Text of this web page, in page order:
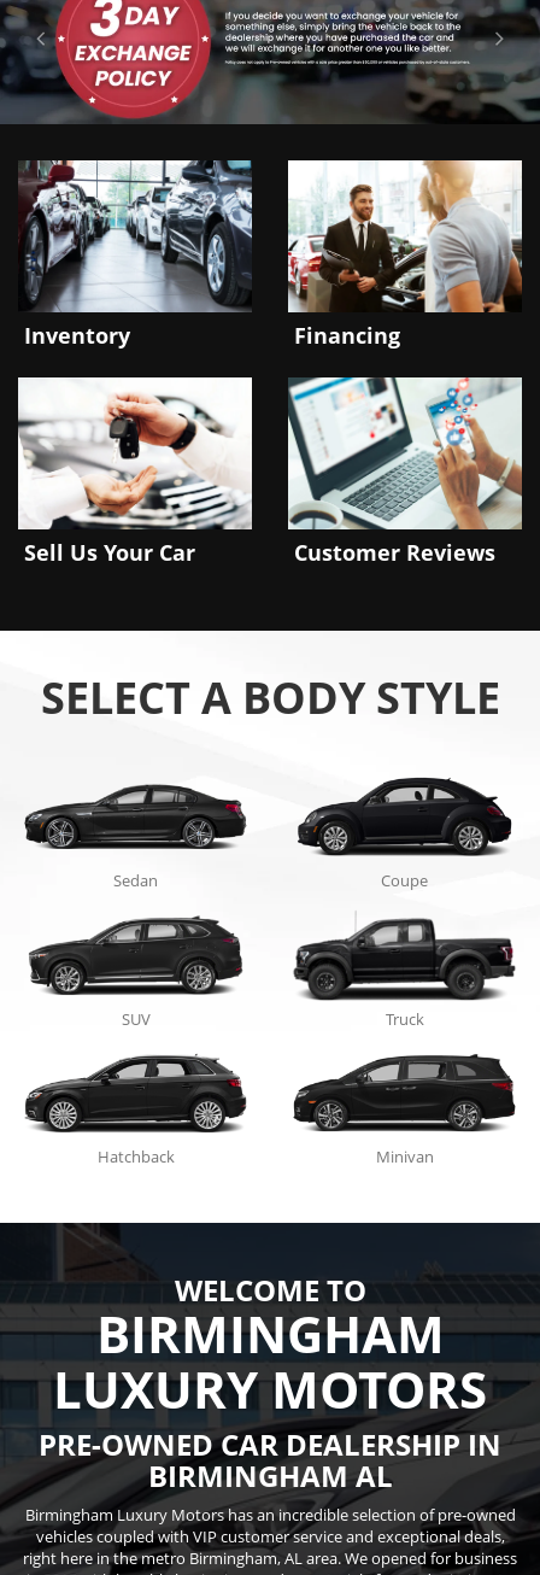
Inventory Financing
Sell Us Your Car Customer Reviews
SELECT A BODY STYLE
Sedan Coupe
SUV Truck
Hatchback Minivan
WELCOME TO
BIRMINGHAM
LUXURY MOTORS
PRE-OWNED CAR DEALERSHIP IN
BIRMINGHAM AL
Birmingham Luxury Motors has an incredible selection of pre-owned
vehicles coupled with VIP customer service and exceptional deals,
right here in the metro Birmingham, AL area. We opened for business